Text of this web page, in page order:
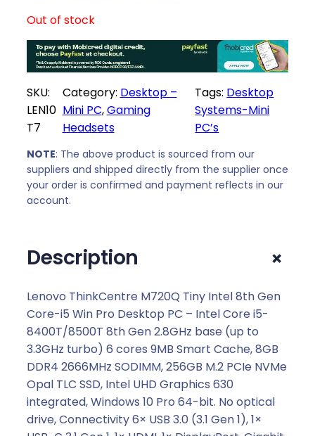
i
c
e
a
s
:
R
6
4
0
0
e
i
:
R
3
7
9
Out of stock
SKU:
LEN10
T7
Category: Desktop –
Mini PC, Gaming
Headsets
Tags: Desktop
Systems-Mini
PC’s
NOTE: The above product is sourced from our
suppliers and shipped directly from the supplier once
your order is confirmed and payment reflects in our
account.
Description +
Lenovo ThinkCentre M720Q Tiny Intel 8th Gen
Core-i5 Win Pro Desktop PC – Intel Core i5-
8400T/8500T 8th Gen 2.8GHz base (up to
3.3GHz turbo) 6 cores 9MB Smart Cache, 8GB
DDR4 2666MHz SODIMM, 256GB M.2 PCIe NVMe
Opal TLC SSD, Intel UHD Graphics 630
integrated, Windows 10 Pro 64-bit. No optical
drive, Connectivity 6× USB 3.0 (3.1 Gen 1), 1×